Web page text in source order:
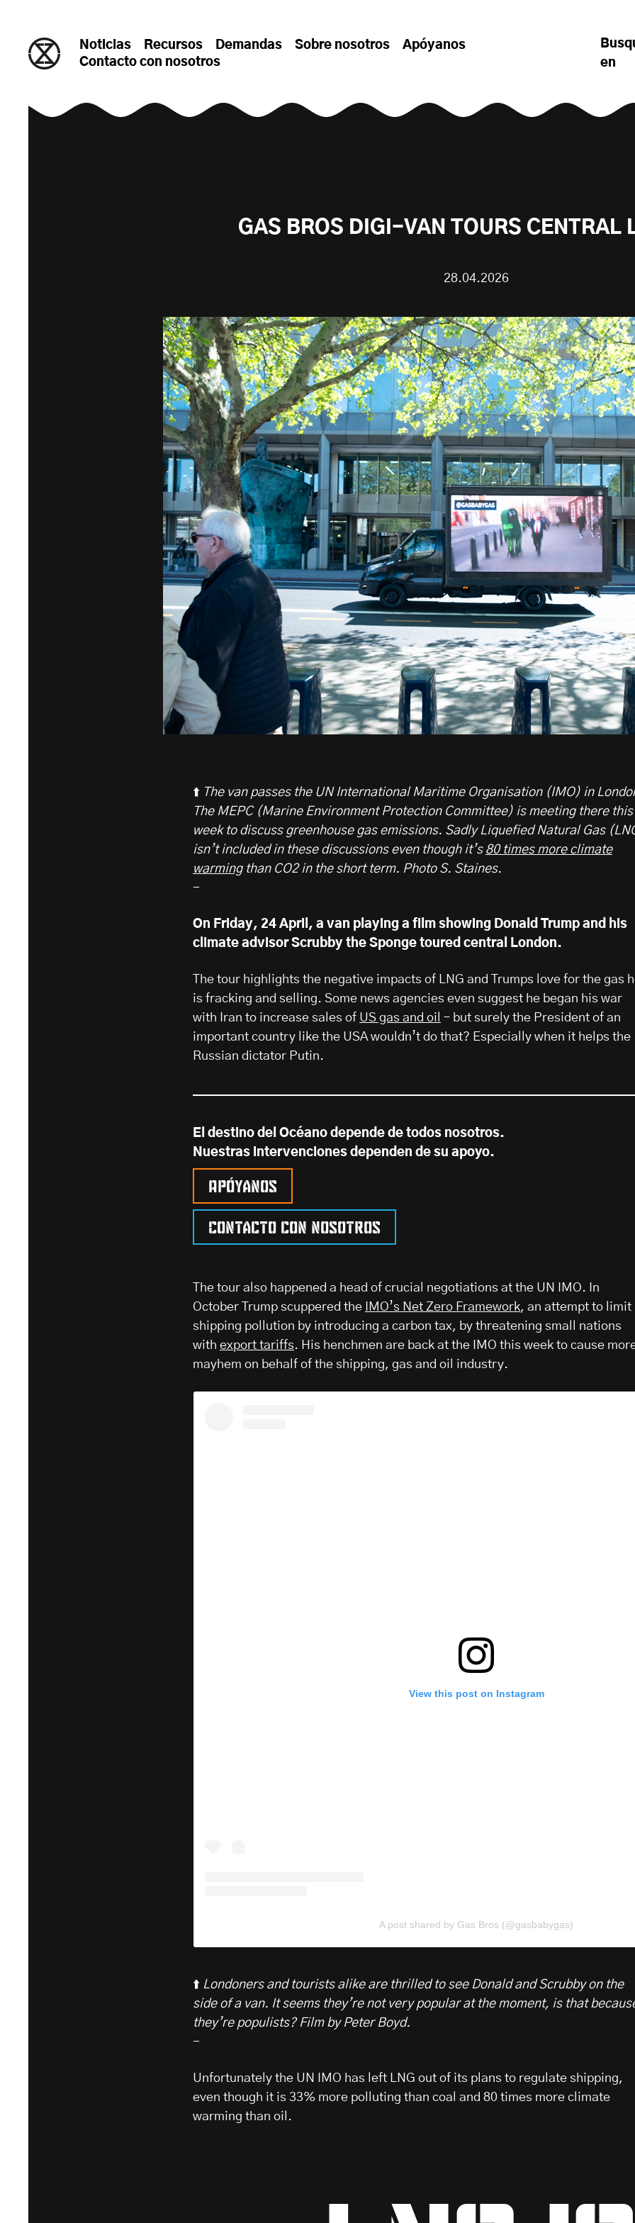
Noticias Recursos Demandas Sobre nosotros
Apóyanos
Contacto con nosotros
en
GAS BROS DIGI-VAN TOURS CENTRAL
28.04.2026
⬆️ The van passes the UN International Maritime Organisation (IMO) in
The MEPC (Marine Environment Protection Committee) is meeting there this
week to discuss greenhouse gas emissions. Sadly Liquefied Natural Gas
isn’t included in these discussions even though it’s 80 times more climate
warmingthan CO2 in the short term. Photo S. Staines.
-
On Friday, 24 April, a van playing a film showing Donald Trump and his
climate advisor Scrubby the Sponge toured central London.
The tour highlights the negative impacts of LNG and Trumps love for the gas
is fracking and selling. Some news agencies even suggest he began his war
with Iran to increase sales of US gas and oil – but surely the President of an
important country like the USA wouldn’t do that? Especially when it helps the
Russian dictator Putin.
El destino del Océano depende de todos nosotros.
Nuestras intervenciones dependen de su apoyo.
Apóyanos
Contacto con nosotros
The tour also happened a head of crucial negotiations at the UN IMO. In
October Trump scuppered the
IMO’s Net Zero Framework, an attempt to limit
shipping pollution by introducing a carbon tax, by threatening small nations
with export tariffs. His henchmen are back at the IMO this week to cause
mayhem on behalf of the shipping, gas and oil industry.
View this post on Instagram
A post shared by Gas Bros (@gasbabygas)
⬆️ Londoners and tourists alike are thrilled to see Donald and Scrubby on the
side of a van. It seems they’re not very popular at the moment, is that
they’re populists? Film by Peter Boyd.
-
Unfortunately the UN IMO has left LNG out of its plans to regulate shipping,
even though it is 33% more polluting than coal and 80 times more climate
warming than oil.